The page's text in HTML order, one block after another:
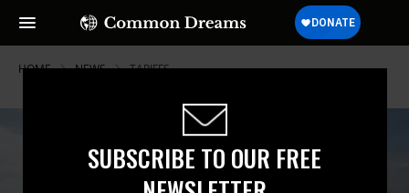
SUBSCRIBE TO OUR FREE
HOME NEWS TARIFFS